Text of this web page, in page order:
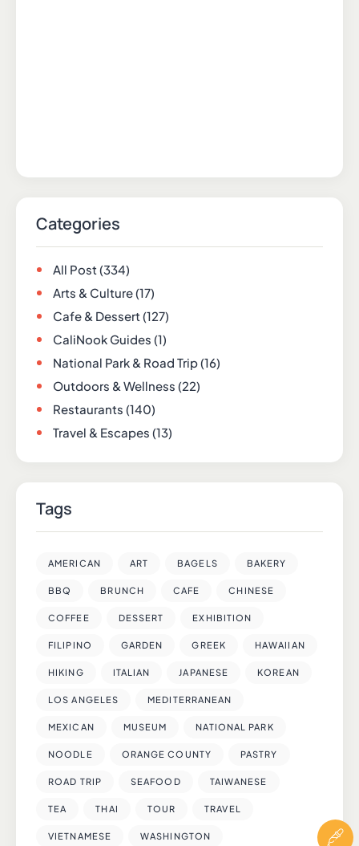
Categories
All Post(334)
Arts & Culture(17)
Cafe & Dessert(127)
CaliNook Guides (1)
National Park & Road Trip(16)
Outdoors & Wellness (22)
Restaurants (140)
Travel & Escapes (13)
Tags
AMERICAN ART BAGELS BAKERY
BBQ BRUNCH CAFE CHINESE
COFFEE DESSERT EXHIBITION
FILIPINO GARDEN GREEK HAWAIIAN
HIKING ITALIAN JAPANESE KOREAN
LOS ANGELES MEDITERRANEAN
MEXICAN MUSEUM NATIONAL PARK
NOODLE ORANGE COUNTY PASTRY
ROAD TRIP SEAFOOD TAIWANESE
TEA THAI TOUR TRAVEL
VIETNAMESE WASHINGTON